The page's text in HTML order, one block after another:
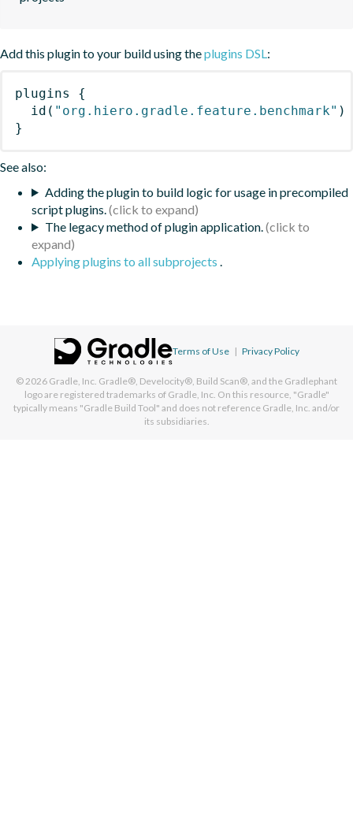
Add this plugin to your build using theplugins DSL:
plugins
{
id ( "org.hiero.gradle.feature.benchmark" )
}
See also:
Adding the plugin to build logic for usage in precompiled
script plugins.
The legacy method of plugin application.
Applying plugins to all subprojects .
Terms of Use | Privacy Policy
© 2026 Gradle, Inc. Gradle®, Develocity®, Build Scan®, and the Gradlephant
logo are registered trademarks of Gradle, Inc. On this resource, "Gradle"
typically means "Gradle Build Tool" and does not reference Gradle, Inc. and/or
its subsidiaries.